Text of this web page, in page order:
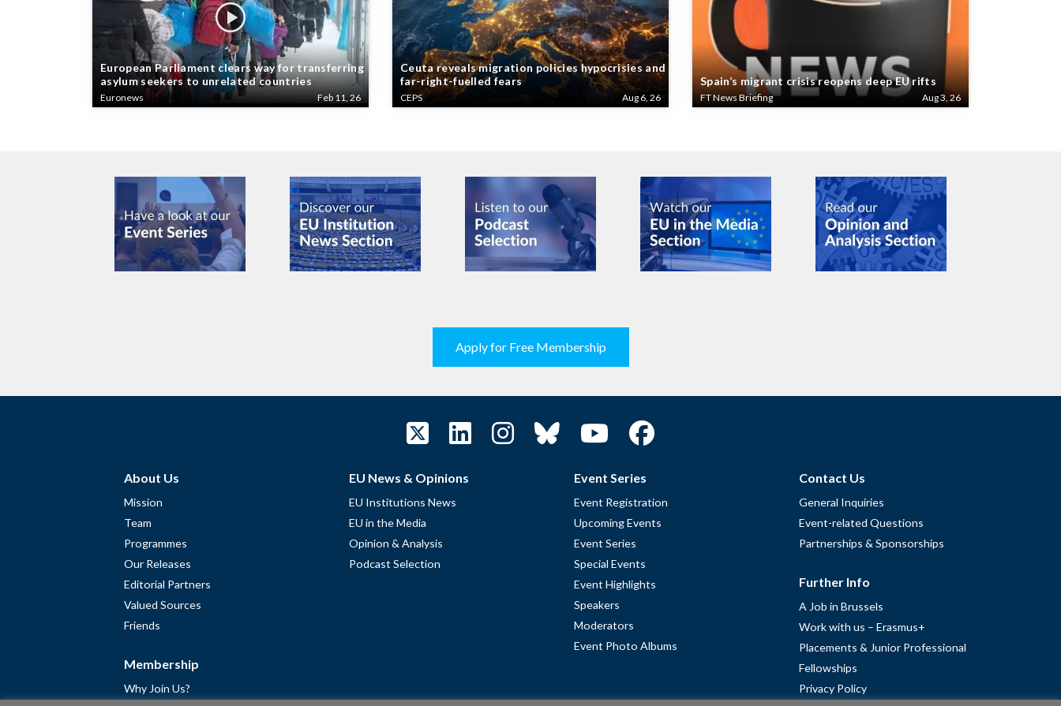
European Parliament clears way for transferring
asylum seekers to unrelated countries
Euronews Feb 11, 26
Ceuta reveals migration policies hypocrisies and
far-right-fuelled fears
CEPS Aug 6, 26
Spain’s migrant crisis reopens deep EU rifts
FT News Briefing Aug 3, 26
Apply for Free Membership
About Us
Mission
Team
Programmes
Our Releases
Editorial Partners
Valued Sources
Friends
Membership
Why Join Us?
EU News & Opinions
EU Institutions News
EU in the Media
Opinion & Analysis
Podcast Selection
Event Series
Event Registration
Upcoming Events
Event Series
Special Events
Event Highlights
Speakers
Moderators
Event Photo Albums
Contact Us
General Inquiries
Event-related Questions
Partnerships & Sponsorships
Further Info
A Job in Brussels
Work with us – Erasmus+
Placements & Junior Professional
Fellowships
Privacy Policy